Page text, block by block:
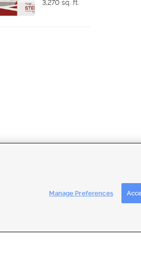
3,270 sq. ft.
Contact Us
Manage Preferences